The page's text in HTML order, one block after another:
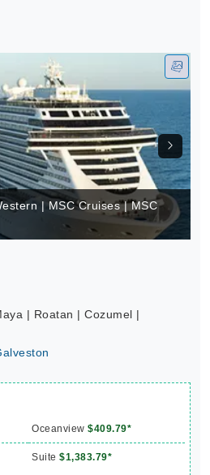
| MSC Cruises | MSC
| Roatan | Cozumel |
Oceanview $409.79*
Suite $1,383.79*